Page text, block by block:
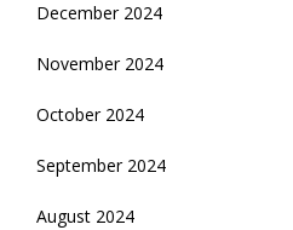
December 2024
November 2024
October 2024
September 2024
August 2024